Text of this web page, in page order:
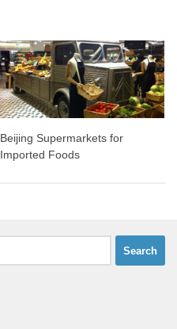
Beijing Supermarkets for
Imported Foods